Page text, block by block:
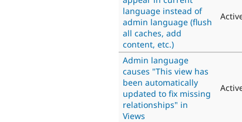
language instead of
admin language (flush
all caches, add
content, etc.)
Admin language
causes "This view has
been automatically
updated to fix missing
relationships" in
Views